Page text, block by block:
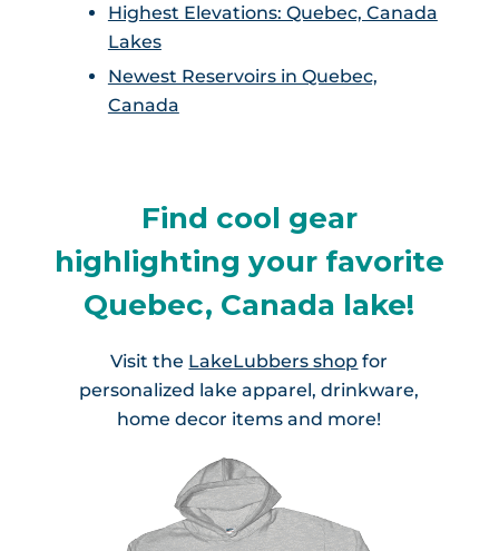
Highest Elevations: Quebec, Canada
Lakes
Newest Reservoirs in Quebec,
Canada
Find cool gear
highlighting your favorite
Quebec, Canada lake!
Visit the LakeLubbers shop for
personalized lake apparel, drinkware,
home decor items and more!